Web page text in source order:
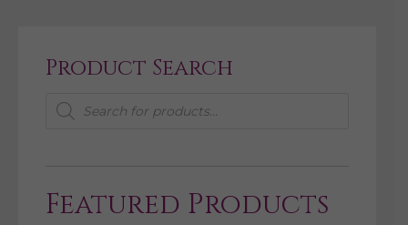
Product Search
Products
search
Featured Products